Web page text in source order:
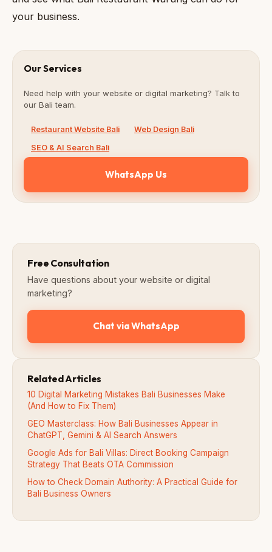
your business.
Our Services
Need help with your website or digital marketing? Talk to
our Bali team.
Restaurant Website Bali
Web Design Bali
SEO & AI Search Bali
WhatsApp Us
Free Consultation
Have questions about your website or digital
marketing?
Chat via WhatsApp
Related Articles
10 Digital Marketing Mistakes Bali Businesses Make
(And How to Fix Them)
GEO Masterclass: How Bali Businesses Appear in
ChatGPT, Gemini & AI Search Answers
Google Ads for Bali Villas: Direct Booking Campaign
Strategy That Beats OTA Commission
How to Check Domain Authority: A Practical Guide for
Bali Business Owners